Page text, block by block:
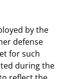
by the
defense
for such
during the